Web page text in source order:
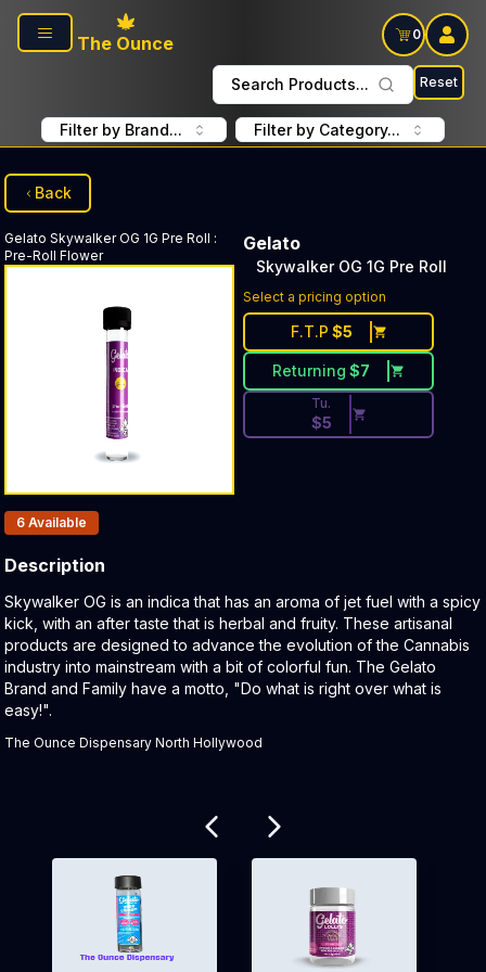
Skip to main content
The Ounce
0
Search Products... Reset
Filter by Brand... Filter by Category...
Back
Gelato Skywalker OG 1G Pre Roll :
Pre-Roll Flower
Gelato
Skywalker OG 1G Pre Roll
Select a pricing option
F.T.P $5
Returning $7
Discounted Price Button.
Tu.
$5
Products In Inventory:
6 Available
Description
Product Description:
Skywalker OG is an indica that has an aroma of jet fuel with a spicy
kick, with an after taste that is herbal and fruity. These artisanal
products are designed to advance the evolution of the Cannabis
industry into mainstream with a bit of colorful fun. The Gelato
Brand and Family have a motto, "Do what is right over what is
easy!".
The Ounce Dispensary North Hollywood